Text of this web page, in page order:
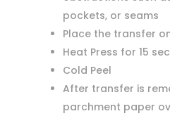
pockets, or seams
Place the transfer
Heat Press for 15
Cold Peel
After transfer is
parchment paper